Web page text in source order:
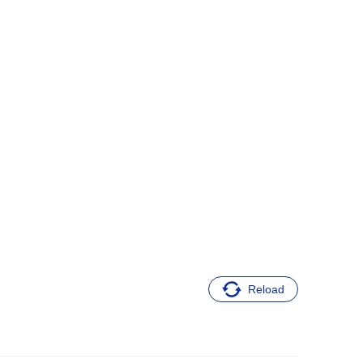
Reload